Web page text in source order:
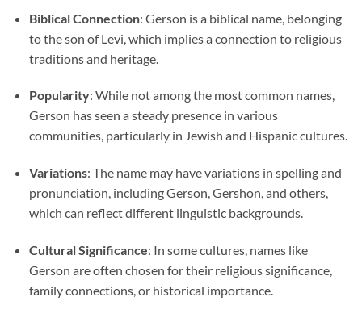
Biblical Connection: Gerson is a biblical name, belonging
to the son of Levi, which implies a connection to religious
traditions and heritage.
Popularity: While not among the most common names,
Gerson has seen a steady presence in various
communities, particularly in Jewish and Hispanic cultures.
Variations: The name may have variations in spelling and
pronunciation, including Gerson, Gershon, and others,
which can reflect different linguistic backgrounds.
Cultural Significance: In some cultures, names like
Gerson are often chosen for their religious significance,
family connections, or historical importance.